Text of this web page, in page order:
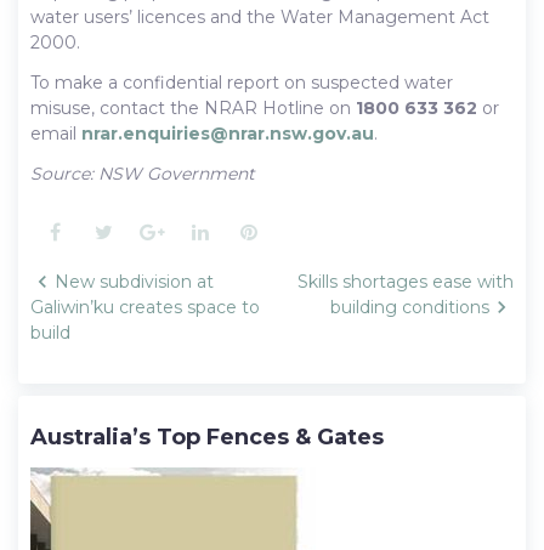
water users’ licences and the Water Management Act
2000.
To make a confidential report on suspected water
misuse, contact the NRAR Hotline on 1800 633 362 or
email nrar.enquiries@nrar.nsw.gov.au.
Source: NSW Government
Facebook
TwitterGoogle+LinkedInPinterest
Post
navigation
New subdivision at
Galiwin’ku creates space to
build
Skills shortages ease with
building conditions
Australia’s Top Fences & Gates